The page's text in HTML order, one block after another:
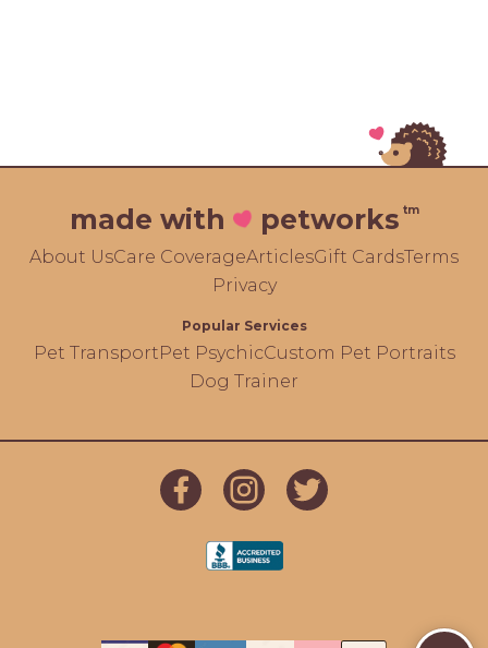
made with petworks tm
About UsCare CoverageArticlesGift CardsTerms
Privacy
Popular Services
Pet TransportPet PsychicCustom Pet Portraits
Dog Trainer